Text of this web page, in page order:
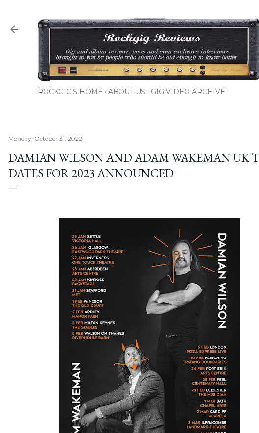
ROCKGIG'S HOME ABOUT US GIG VIDEO ARCHIVE
Monday, October 31, 2022
DAMIAN WILSON AND ADAM WAKEMAN UK
DATES FOR 2023 ANNOUNCED